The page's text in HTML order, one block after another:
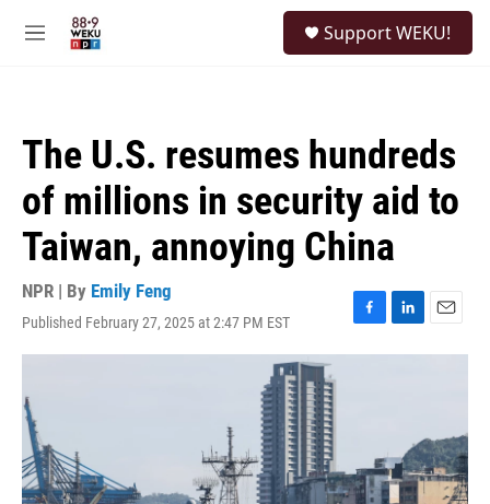
M
Support WEKU!
The U.S. resumes hundreds
of millions in security aid to
Taiwan, annoying China
NPR | By Emily Feng
Published February 27, 2025 at 2:47 PM EST
F
a
k
L
i
n
E
m